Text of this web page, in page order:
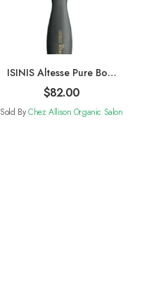
ISINIS Altesse Pure Boar
Bristle Brush-Large
$82.00
Sold ByChez Allison Organic Salon